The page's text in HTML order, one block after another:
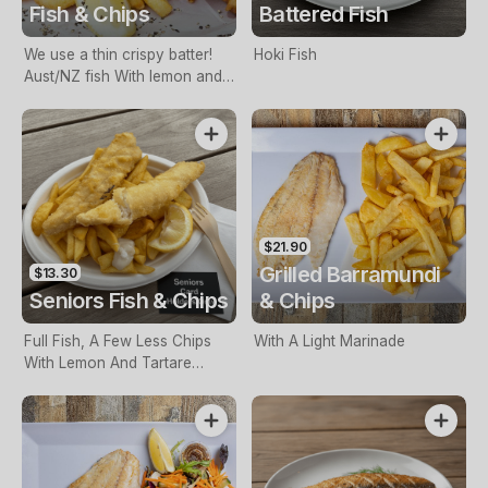
Fish & Chips
We use a thin crispy batter!
Aust/NZ fish With lemon and
Battered Fish
Hoki Fish
$13.30
Seniors Fish & Chips
Full Fish, A Few Less Chips
With Lemon And Tartare
Only
$21.90
Grilled Barramundi
& Chips
With A Light Marinade